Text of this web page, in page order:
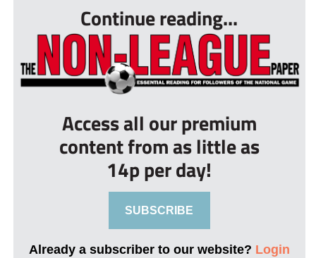
Continue reading...
Access all our premium
content from as little as
14p per day!
SUBSCRIBE
Already a subscriber to our website? Login